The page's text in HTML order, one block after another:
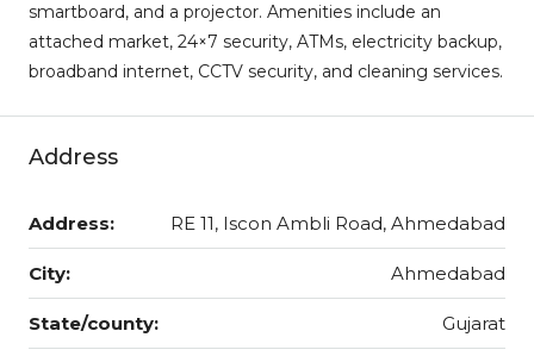
smartboard, and a projector. Amenities include an
attached market, 24×7 security, ATMs, electricity backup,
broadband internet, CCTV security, and cleaning services.
Address
Address: RE 11, Iscon Ambli Road, Ahmedabad
City: Ahmedabad
State/county: Gujarat